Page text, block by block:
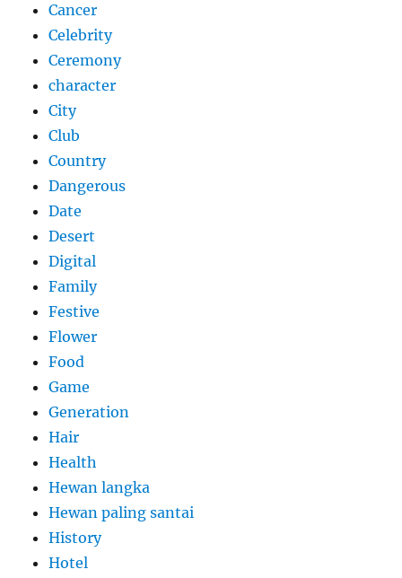
Cancer
Celebrity
Ceremony
character
City
Club
Country
Dangerous
Date
Desert
Digital
Family
Festive
Flower
Food
Game
Generation
Hair
Health
Hewan langka
Hewan paling santai
History
Hotel